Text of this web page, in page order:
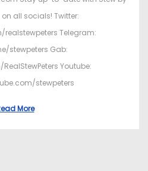
all socials! Twitter:
Telegram:
stewpeters Gab:
Youtube:
stewpeters
More